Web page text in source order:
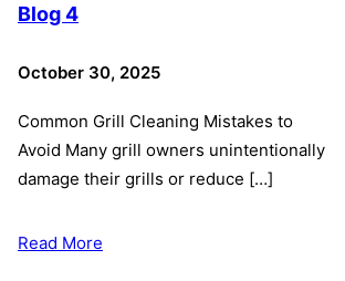
Blog 4
October 30, 2025
Common Grill Cleaning Mistakes to
Avoid Many grill owners unintentionally
damage their grills or reduce […]
Read More